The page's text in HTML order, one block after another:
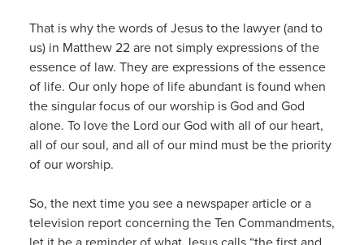
That is why the words of Jesus to the lawyer (and to
us) in Matthew 22 are not simply expressions of the
essence of law. They are expressions of the essence
of life. Our only hope of life abundant is found when
the singular focus of our worship is God and God
alone. To love the Lord our God with all of our heart,
all of our soul, and all of our mind must be the priority
of our worship.
So, the next time you see a newspaper article or a
television report concerning the Ten Commandments,